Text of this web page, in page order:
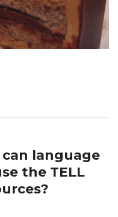
can language
the TELL